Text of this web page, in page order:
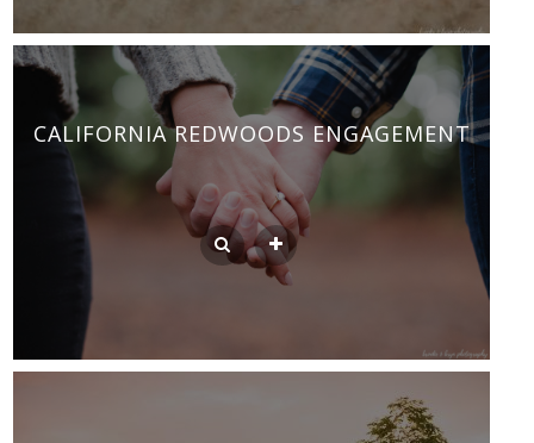
CALIFORNIA REDWOODS ENGAGEMENT